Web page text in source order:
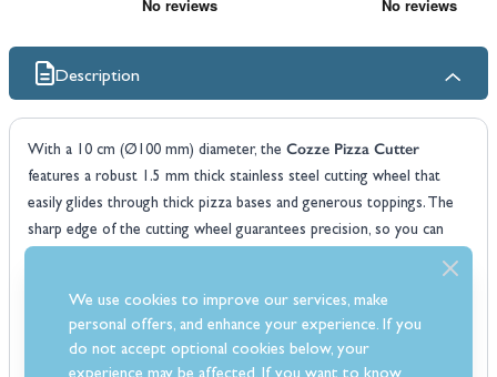
Description
With a 10 cm (Ø100 mm) diameter, the Cozze Pizza Cutter
features a robust 1.5 mm thick stainless steel cutting wheel that
easily glides through thick pizza bases and generous toppings. The
sharp edge of the cutting wheel guarantees precision, so you can
Cozze
comfortable hold while cutting. Its design helps support your thumb,
reducing strain and allowing for easy, controlled movements. Made
from high-quality materials, this pizza cutter is LFGB-approved for
We use cookies to improve our services, make
personal offers, and enhance your experience. If you
do not accept optional cookies below, your